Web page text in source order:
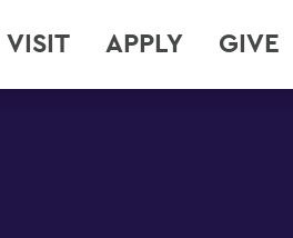
VISIT APPLY GIVE